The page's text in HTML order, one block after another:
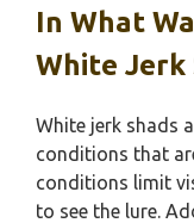
In What
White Jerk
White jerk shads
conditions that
conditions limit
to see the lure.